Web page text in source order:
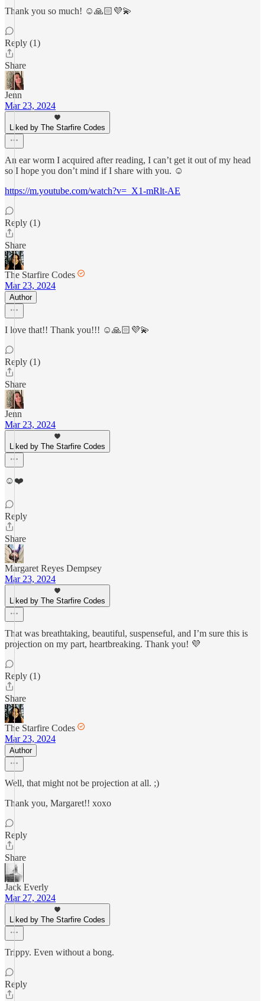
Thank you so much! ☺️🙏🏻💜💫
Reply (1)
Share
Jenn
Mar 23, 2024
Liked by The Starfire Codes
An ear worm I acquired after reading, I can’t get it out of my head
so I hope you don’t mind if I share with you. ☺️
https://m.youtube.com/watch?v=_X1-mRlt-AE
Reply (1)
Share
The Starfire Codes
Mar 23, 2024
Author
I love that!! Thank you!!! ☺️🙏🏻💜💫
Reply (1)
Share
Jenn
Mar 23, 2024
Liked by The Starfire Codes
☺️❤️
Reply
Share
Margaret Reyes Dempsey
Mar 23, 2024
Liked by The Starfire Codes
That was breathtaking, beautiful, suspenseful, and I’m sure this is
projection on my part, heartbreaking. Thank you! 💜
Reply (1)
Share
The Starfire Codes
Mar 23, 2024
Author
Well, that might not be projection at all. ;)
Thank you, Margaret!! xoxo
Reply
Share
Jack Everly
Mar 27, 2024
Liked by The Starfire Codes
Trippy. Even without a bong.
Reply